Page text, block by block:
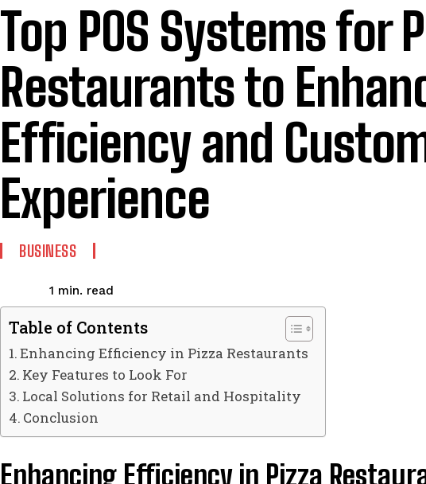
Top POS Systems for
Restaurants to
Efficiency and
Experience
BUSINESS
1 min. read
Table of Contents
Enhancing Efficiency in Pizza Restaurants
Key Features to Look For
Local Solutions for Retail and Hospitality
Conclusion
Enhancing Efficiency in Pizza